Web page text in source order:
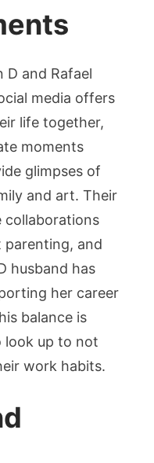
D and Rafael
media offers
life together,
moments
glimpses of
and art. Their
collaborations
and
husband has
her career
balance is
look up to not
work habits.